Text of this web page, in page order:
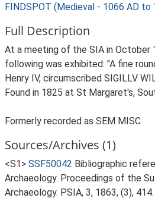
FINDSPOT (Medieval - 1066 AD to
Full Description
At a meeting of the SIA in October
following was exhibited: "A fine
Henry IV, circumscribed SIGILLV
Found in 1825 at St Margaret's,
Formerly recorded as SEM MISC
Sources/Archives (1)
<S1> SSF50042 Bibliographic
Archaeology. Proceedings of the
Archaeology. PSIA, 3, 1863, (3), 414.